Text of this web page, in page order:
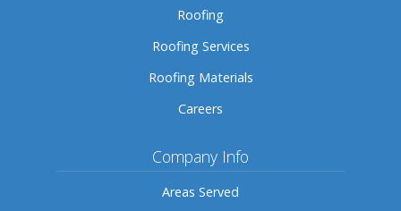
Roofing
Roofing Services
Roofing Materials
Careers
Company Info
Areas Served